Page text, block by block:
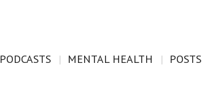
PODCASTS MENTAL HEALTH POSTS